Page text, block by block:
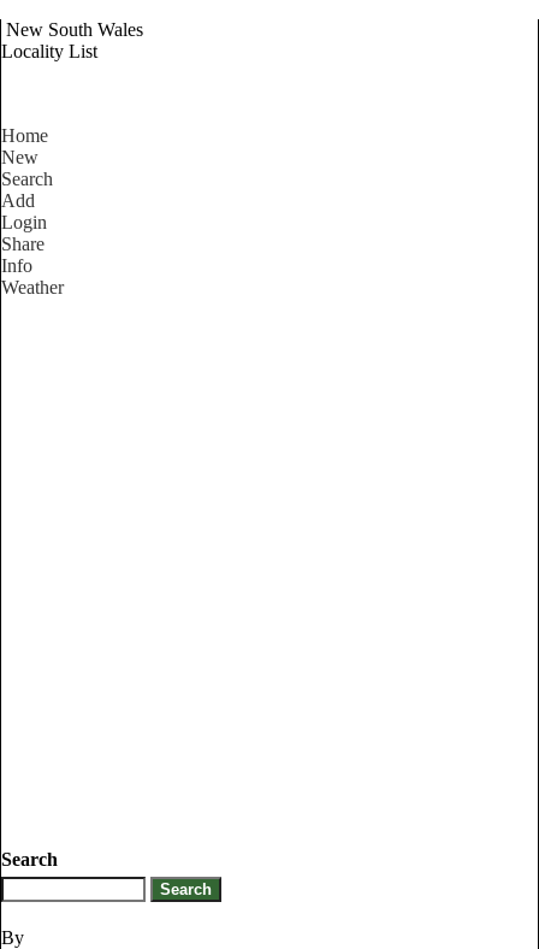
New South Wales
Locality List
Home
New
Search
Add
Login
Share
Info
Weather
Search
By